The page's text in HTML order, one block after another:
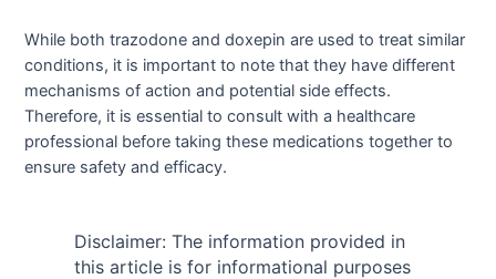
While both trazodone and doxepin are used to treat similar
conditions, it is important to note that they have different
mechanisms of action and potential side effects.
Therefore, it is essential to consult with a healthcare
professional before taking these medications together to
ensure safety and efficacy.
Disclaimer: The information provided in
this article is for informational purposes